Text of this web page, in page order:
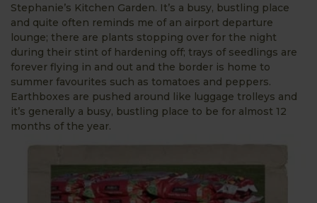
Stephanie’s Kitchen Garden. It’s a busy, bustling place
and quite often reminds me of an airport departure
lounge; there are plants stopping over for the night
during their stint of hardening off; trays of seedlings are
forever flying in and out and the border is home to
summer favourites such as tomatoes and peppers.
Earthboxes are pushed around like luggage trolleys and
it’s generally a busy, bustling place to be for almost 12
months of the year.